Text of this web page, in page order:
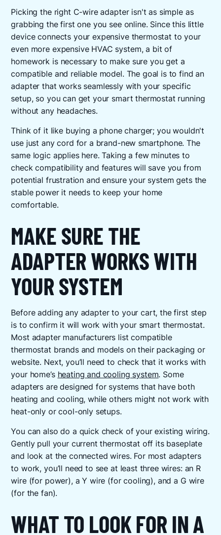
Picking the right C-wire adapter isn't as simple as
grabbing the first one you see online. Since this little
device connects your expensive thermostat to your
even more expensive HVAC system, a bit of
homework is necessary to make sure you get a
compatible and reliable model. The goal is to find an
adapter that works seamlessly with your specific
setup, so you can get your smart thermostat running
without any headaches.
Think of it like buying a phone charger; you wouldn't
use just any cord for a brand-new smartphone. The
same logic applies here. Taking a few minutes to
check compatibility and features will save you from
potential frustration and ensure your system gets the
stable power it needs to keep your home
comfortable.
MAKE SURE THE
ADAPTER WORKS WITH
YOUR SYSTEM
Before adding any adapter to your cart, the first step
is to confirm it will work with your smart thermostat.
Most adapter manufacturers list compatible
thermostat brands and models on their packaging or
website. Next, you’ll need to check that it works with
your home’s heating and cooling system. Some
adapters are designed for systems that have both
heating and cooling, while others might not work with
heat-only or cool-only setups.
You can also do a quick check of your existing wiring.
Gently pull your current thermostat off its baseplate
and look at the connected wires. For most adapters
to work, you’ll need to see at least three wires: an R
wire (for power), a Y wire (for cooling), and a G wire
(for the fan).
WHAT TO LOOK FOR IN A